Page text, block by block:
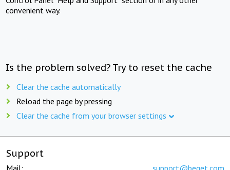
convenient way.
Is the problem solved? Try to reset the cache
Clear the cache automatically
Reload the page by pressing
Clear the cache from your browser settings
Support
Mail: support@beget.com